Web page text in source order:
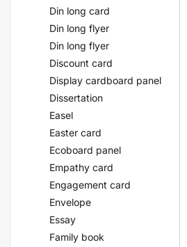
Din long card
Din long flyer
Din long flyer
Discount card
Display cardboard panel
Dissertation
Easel
Easter card
Ecoboard panel
Empathy card
Engagement card
Envelope
Essay
Family book